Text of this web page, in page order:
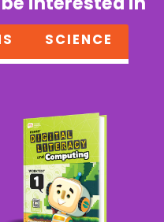
SCIENCE